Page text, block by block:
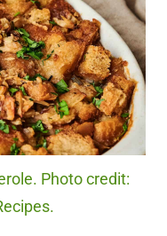
Photo credit: